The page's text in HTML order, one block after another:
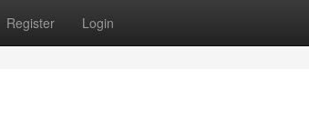
Register Login